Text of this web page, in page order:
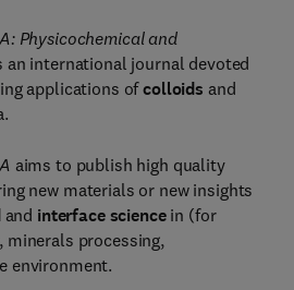
Physicochemical and
an international journal devoted
applications ofcolloids and
aims to publish high quality
new materials or new insights
and interface sciencein (for
minerals processing,
environment.